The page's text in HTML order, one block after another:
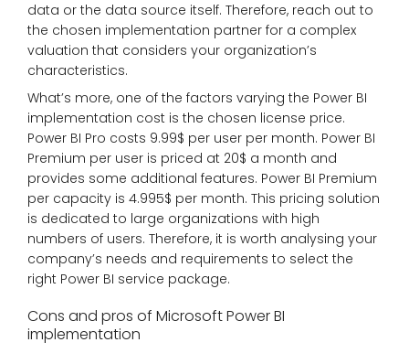
data or the data source itself. Therefore, reach out to
the chosen implementation partner for a complex
valuation that considers your organization’s
characteristics.
What’s more, one of the factors varying the Power BI
implementation cost is the chosen license price.
Power BI Pro costs 9.99$ per user per month. Power BI
Premium per user is priced at 20$ a month and
provides some additional features. Power BI Premium
per capacity is 4.995$ per month. This pricing solution
is dedicated to large organizations with high
numbers of users. Therefore, it is worth analysing your
company’s needs and requirements to select the
right Power BI service package.
Cons and pros of Microsoft Power BI
implementation